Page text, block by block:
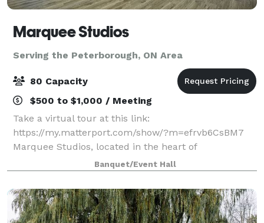
Marquee Studios
Serving the Peterborough, ON Area
80 Capacity
$500 to $1,000 / Meeting
Take a virtual tour at this link:
https://my.matterport.com/show/?m=efrvb6CsBM7
Marquee Studios, located in the heart of
Scarborough off Markham Road, offers a stylish and
accessible event space perfect for creating
unforgettable memories.
Banquet/Event Hall